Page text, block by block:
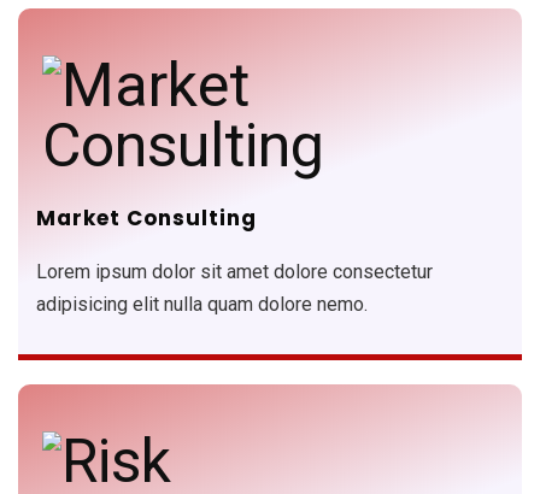
Market Consulting
Lorem ipsum dolor sit amet dolore consectetur
adipisicing elit nulla quam dolore nemo.